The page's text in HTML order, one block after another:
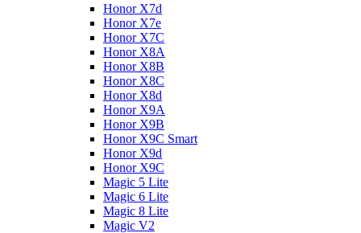
Honor X7d
Honor X7e
Honor X7С
Honor X8A
Honor X8B
Honor X8C
Honor X8d
Honor X9A
Honor X9B
Honor X9C Smart
Honor X9d
Honor X9С
Magic 5 Lite
Magic 6 Lite
Magic 8 Lite
Magic V2